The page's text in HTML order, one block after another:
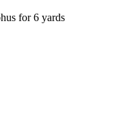
for 6 yards